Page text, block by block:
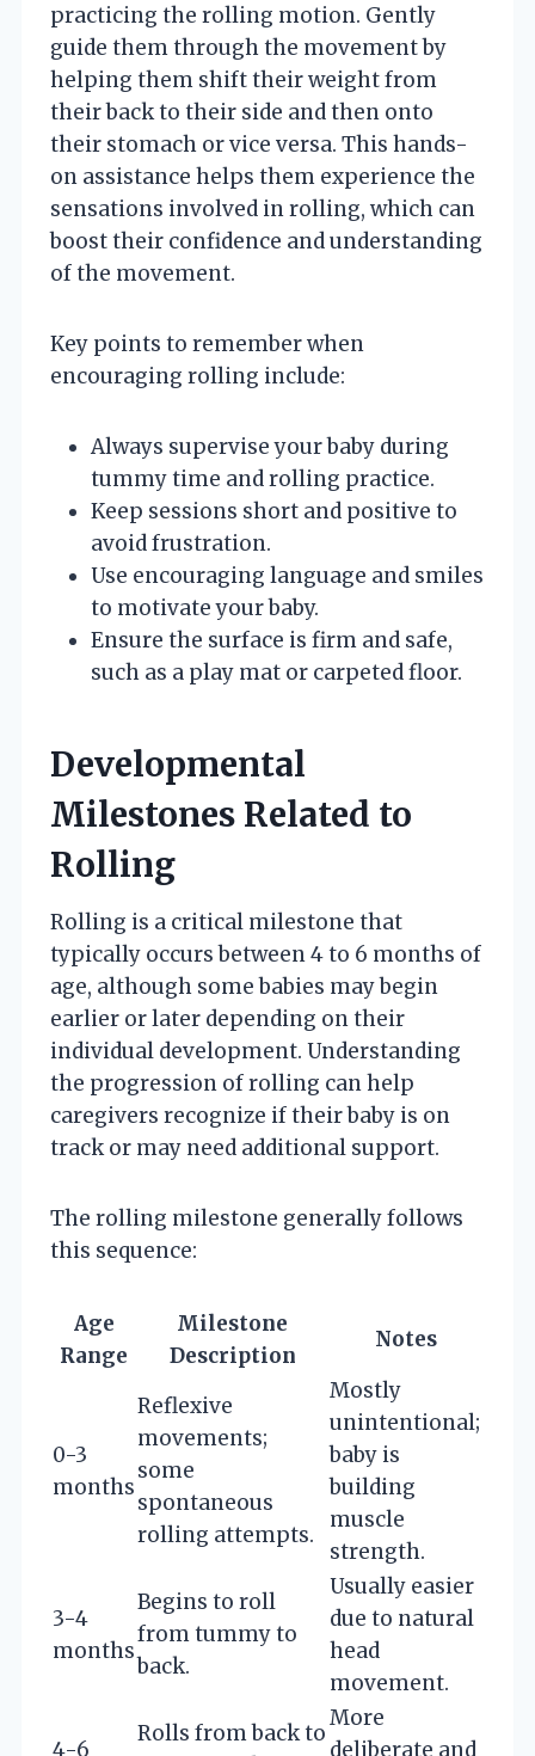
practicing the rolling motion. Gently
guide them through the movement by
helping them shift their weight from
their back to their side and then onto
their stomach or vice versa. This hands-
on assistance helps them experience the
sensations involved in rolling, which can
boost their confidence and understanding
of the movement.
Key points to remember when
encouraging rolling include:
Always supervise your baby during
tummy time and rolling practice.
Keep sessions short and positive to
avoid frustration.
Use encouraging language and smiles
to motivate your baby.
Ensure the surface is firm and safe,
such as a play mat or carpeted floor.
Developmental
Milestones Related to
Rolling
Rolling is a critical milestone that
typically occurs between 4 to 6 months of
age, although some babies may begin
earlier or later depending on their
individual development. Understanding
the progression of rolling can help
caregivers recognize if their baby is on
track or may need additional support.
The rolling milestone generally follows
this sequence:
Age
Range
Milestone
Description
Notes
0-3
months
Reflexive
movements;
some
spontaneous
rolling attempts.
Mostly
unintentional;
baby is
building
muscle
strength.
3-4
months
Begins to roll
from tummy to
back.
Usually easier
due to natural
head
movement.
4-6
Rolls from back to
More
deliberate and